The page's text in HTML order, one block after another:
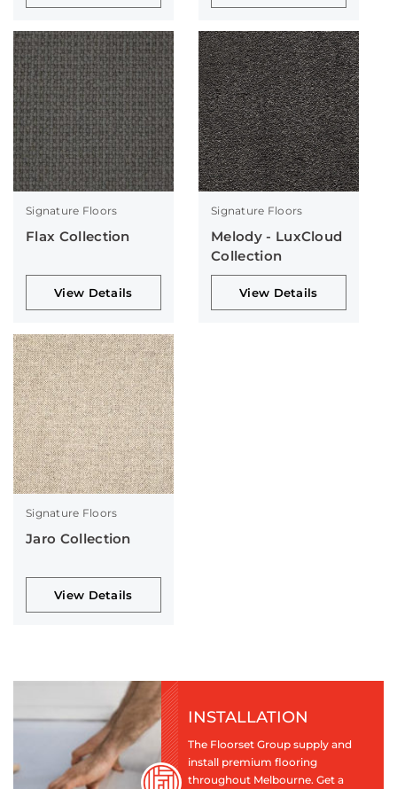
Signature Floors
Flax Collection
View Details
Signature Floors
Melody - LuxCloud
Collection
View Details
Signature Floors
Jaro Collection
View Details
INSTALLATION
The Floorset Group supply and
install premium flooring
throughout Melbourne. Get a